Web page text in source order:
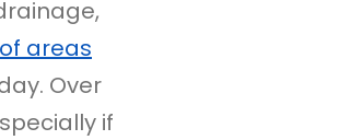
areas
Over
if